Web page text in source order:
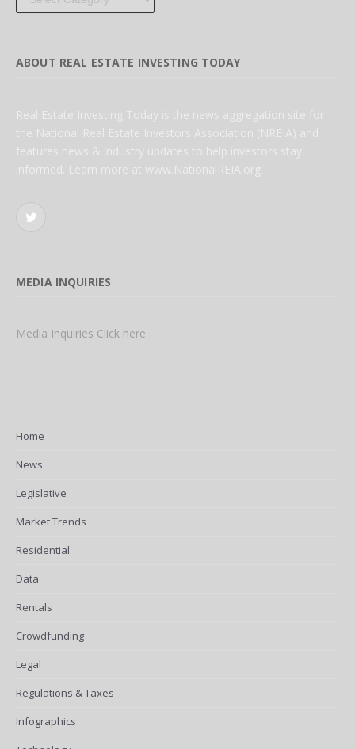
ABOUT REAL ESTATE INVESTING TODAY
Real Estate Investing Today is the news aggregation site for
the National Real Estate Investors Association (NREIA) and
features news & industry updates to help investors stay
informed. Learn more at www.NationalREIA.org
Twitter
MEDIA INQUIRIES
Media Inquiries Click here
Home
News
Legislative
Market Trends
Residential
Data
Rentals
Crowdfunding
Legal
Regulations & Taxes
Infographics